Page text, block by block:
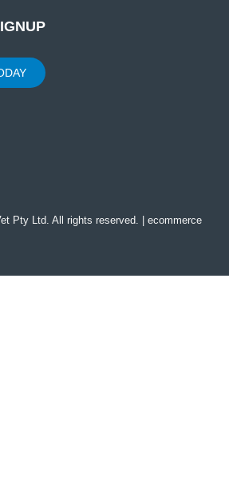
Pty Ltd. All rights reserved. | ecommerce